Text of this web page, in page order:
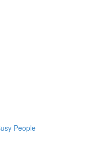
People